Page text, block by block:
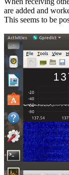
are added and
This seems to be